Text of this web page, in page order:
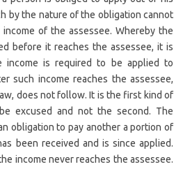
by the nature of the obligation cannot
of the assessee. Whereby the
before it reaches the assessee, it is
income is required to be applied to
such income reaches the assessee,
does not follow. It is the first kind of
excused and not the second. The
obligation to pay another a portion of
been received and is since applied.
income never reaches the assessee.